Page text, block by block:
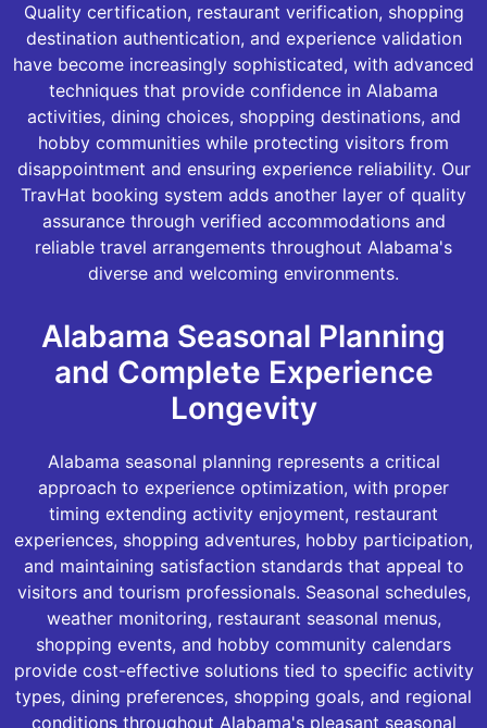
Quality certification, restaurant verification, shopping
destination authentication, and experience validation
have become increasingly sophisticated, with advanced
techniques that provide confidence in Alabama
activities, dining choices, shopping destinations, and
hobby communities while protecting visitors from
disappointment and ensuring experience reliability. Our
TravHat booking system adds another layer of quality
assurance through verified accommodations and
reliable travel arrangements throughout Alabama's
diverse and welcoming environments.
Alabama Seasonal Planning
and Complete Experience
Longevity
Alabama seasonal planning represents a critical
approach to experience optimization, with proper
timing extending activity enjoyment, restaurant
experiences, shopping adventures, hobby participation,
and maintaining satisfaction standards that appeal to
visitors and tourism professionals. Seasonal schedules,
weather monitoring, restaurant seasonal menus,
shopping events, and hobby community calendars
provide cost-effective solutions tied to specific activity
types, dining preferences, shopping goals, and regional
conditions throughout Alabama's pleasant seasonal